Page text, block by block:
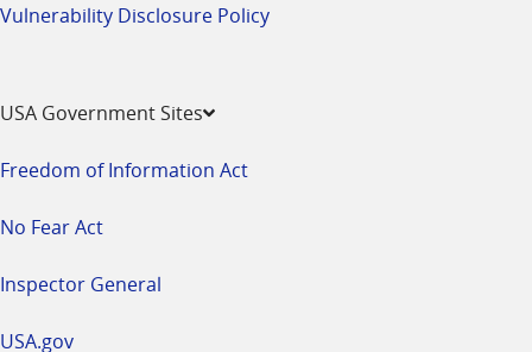
Vulnerability Disclosure Policy
USA Government Sites
Freedom of Information Act
No Fear Act
Inspector General
USA.gov